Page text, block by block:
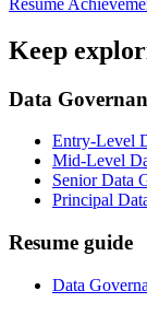
Keep
Data
Entry-Level
Mid-Level
Senior Data
Principal
Resume guide
Data